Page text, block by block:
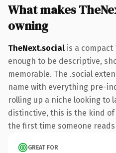
What makes
owning
TheNext.social is a
enough to be descriptive,
memorable. The .social
name with everything pre-
rolling up a niche looking to
distinctive, this is the kind
the first time someone
GREAT FOR